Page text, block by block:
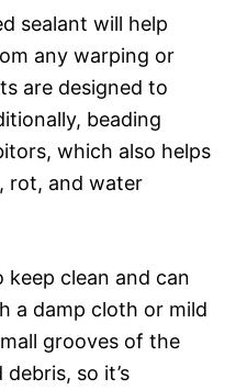
sealant will help
any warping or
are designed to
beading
which also helps
rot, and water
keep clean and can
a damp cloth or mild
grooves of the
so it’s